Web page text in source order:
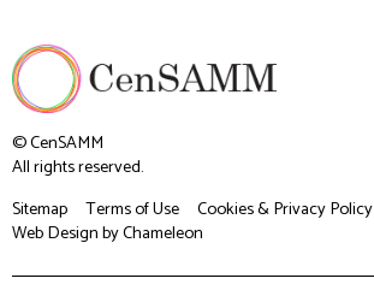
© CenSAMM
All rights reserved.
Sitemap
Terms of Use
Cookies & Privacy Policy
Web Designby Chameleon